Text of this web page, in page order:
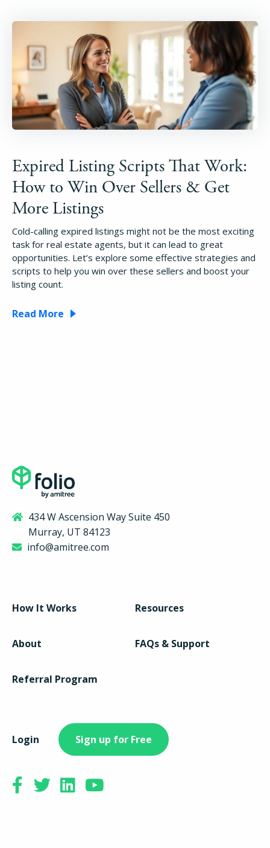
Expired Listing Scripts That Work:
How to Win Over Sellers & Get
More Listings
Cold-calling expired listings might not be the most exciting
task for real estate agents, but it can lead to great
opportunities. Let’s explore some effective strategies and
scripts to help you win over these sellers and boost your
listing count.
Read More
434 W Ascension Way Suite 450
Murray, UT 84123
info@amitree.com
How It Works Resources
About FAQs & Support
Referral Program
Login Sign up for Free